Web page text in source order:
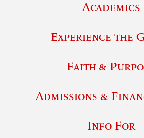
Academics
Experience the
Faith &
Admissions &
Info For